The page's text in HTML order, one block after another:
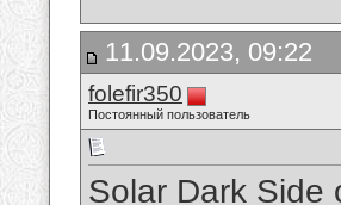
11.09.2023, 09:22
folefir350
Постоянный пользователь
Solar Dark Side